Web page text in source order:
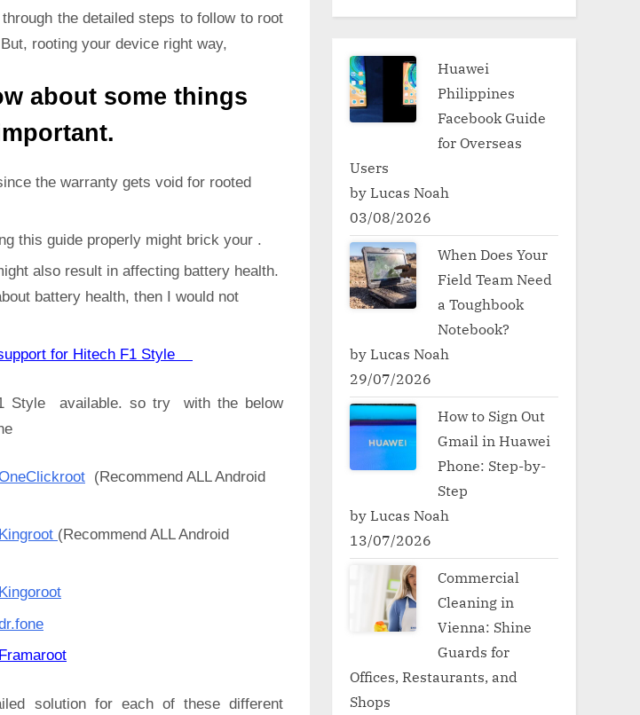
F1
through the detailed steps to follow to root
rooting your device right way,
about some things
the warranty gets void for rooted
this guide properly might brick your .
also result in affecting battery health.
battery health, then I would not
for Hitech F1 Style
Style available. so try with the below
(Recommend ALL Android
Kingroot (Recommend ALL Android
Kingoroot
Framaroot
solution for each of these different
Huawei
Philippines
Facebook Guide
for Overseas
Users
by Lucas Noah
03/08/2026
When Does Your
Field Team Need
a Toughbook
Notebook?
by Lucas Noah
29/07/2026
How to Sign Out
Gmail in Huawei
Phone: Step-by-
Step
by Lucas Noah
13/07/2026
Commercial
Cleaning in
Vienna: Shine
Guards for
Offices, Restaurants, and
Shops